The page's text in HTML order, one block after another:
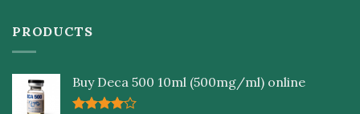
PRODUCTS
Buy Deca 500 10ml (500mg/ml) online